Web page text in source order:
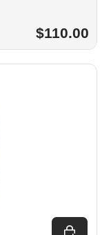
$110.00
Choose